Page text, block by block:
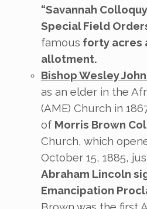
“Savannah
Special Field
famous forty acres
allotment.
Bishop Wesley
as an elder in the
(AME) Church in
of Morris Brown
Church, which
October 15, 1885,
Abraham Lincoln
Emancipation